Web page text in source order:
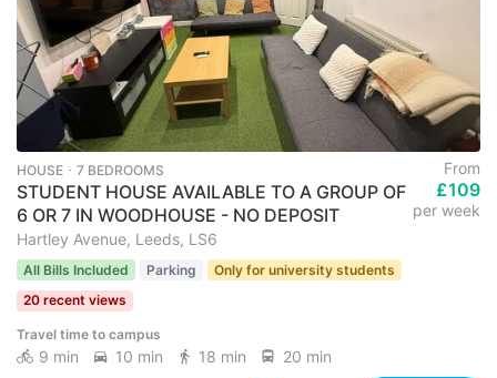
HOUSE ･ 7 BEDROOMS
STUDENT HOUSE AVAILABLE TO A GROUP OF
6 OR 7 IN WOODHOUSE - NO DEPOSIT
Hartley Avenue, Leeds, LS6
From
£109
per week
All Bills Included Parking
Only for university students
20 recent views
Travel time to campus
9 min 10 min 18 min 20 min